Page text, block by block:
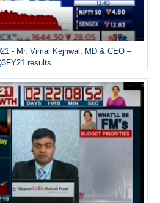
- Mr. Vimal Kejriwal, MD & CEO –
results